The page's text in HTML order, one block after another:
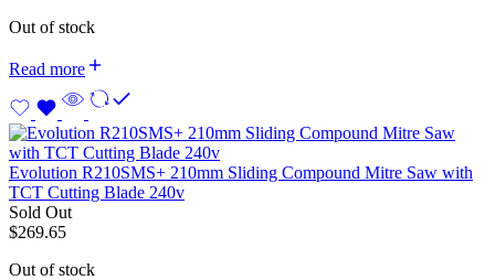
Out of stock
Read more
Evolution R210SMS+ 210mm Sliding Compound Mitre Saw with
TCT Cutting Blade 240v
Sold Out
$269.65
Out of stock